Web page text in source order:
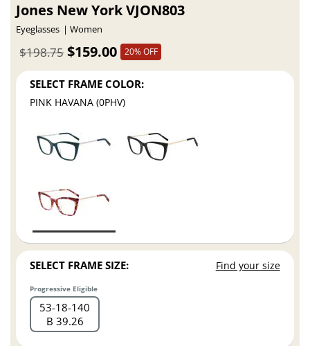
Jones New York VJON803
Eyeglasses Women
$159.00
$198.75 20% OFF
SELECT FRAME COLOR:
PINK HAVANA (0PHV)
SELECT FRAME SIZE: Find your size
Progressive Eligible
53 18 140
B 39.26